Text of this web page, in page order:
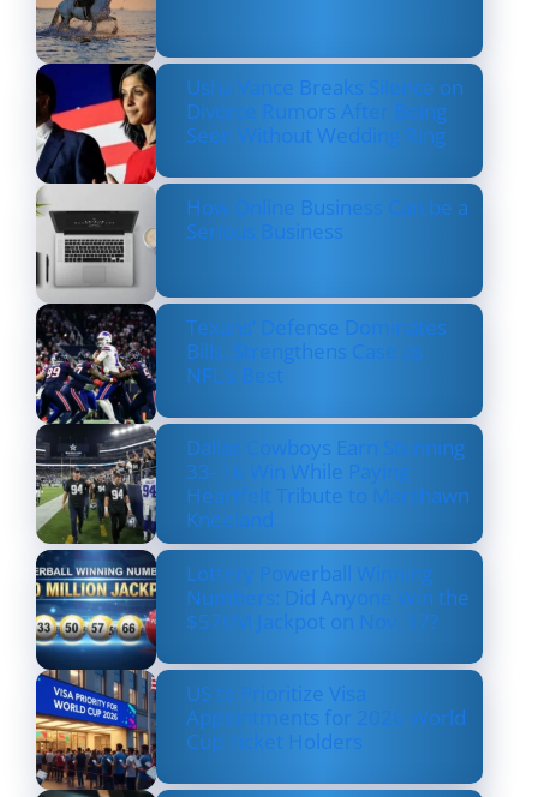
Usha Vance Breaks Silence on
Divorce Rumors After Being
Seen Without Wedding Ring
How Online Business Can be a
Serious Business
Texans’ Defense Dominates
Bills, Strengthens Case as
NFL’s Best
Dallas Cowboys Earn Stunning
33–16 Win While Paying
Heartfelt Tribute to Marshawn
Kneeland
Lottery Powerball Winning
Numbers: Did Anyone Win the
$570M Jackpot on Nov. 17?
US to Prioritize Visa
Appointments for 2026 World
Cup Ticket Holders